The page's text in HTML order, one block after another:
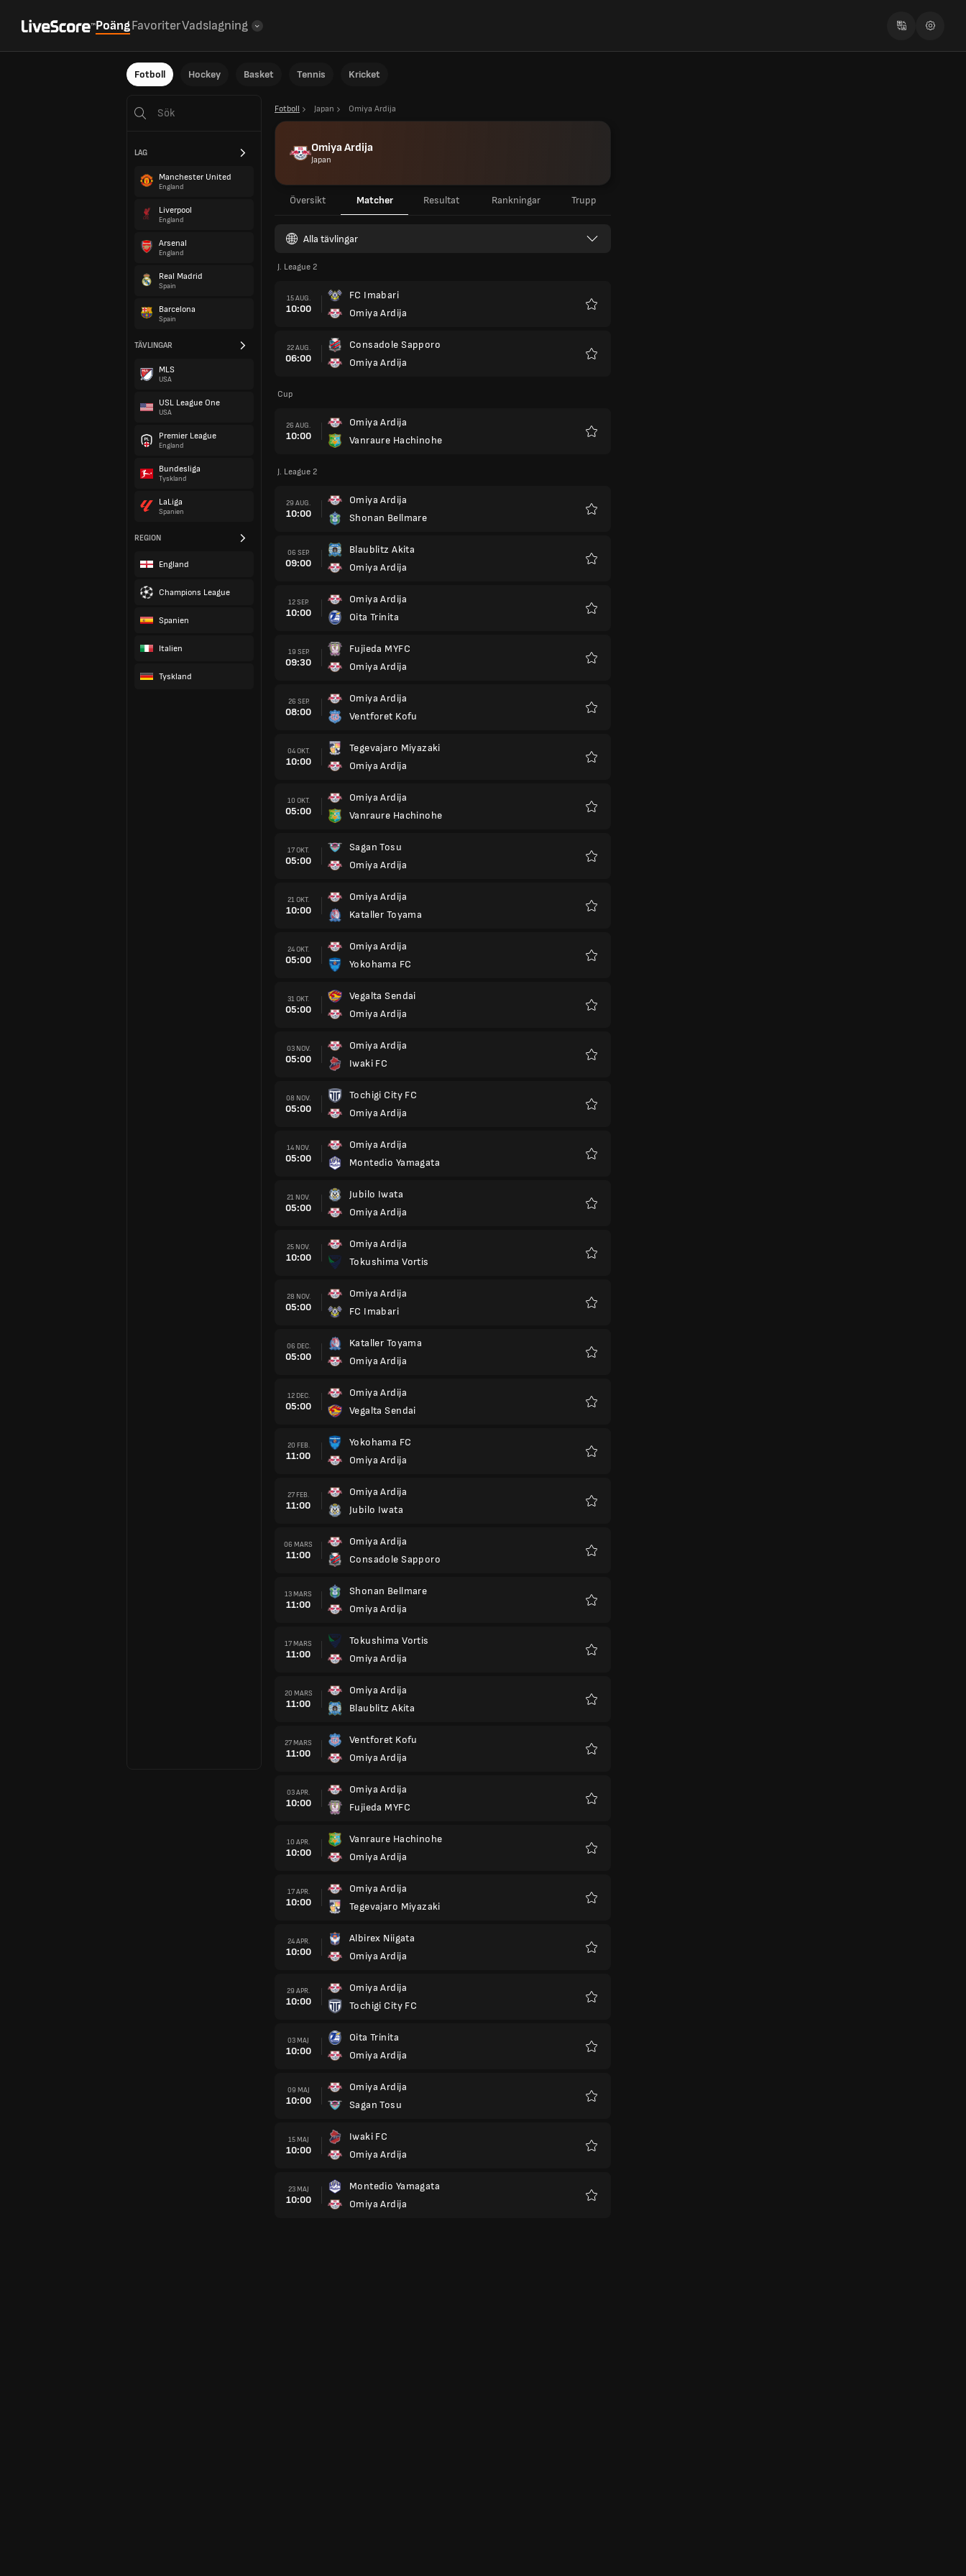
PoängFavoriterVadslagning
Fotboll Hockey Basket Tennis Kricket
LAG
Manchester United
England
Liverpool
England
Arsenal
England
Real Madrid
Spain
Barcelona
Spain
TÄVLINGAR
MLS
USA
USL League One
USA
Premier League
England
Bundesliga
Tyskland
LaLiga
Spanien
REGION
England
Champions League
Spanien
Italien
Tyskland
Fotboll Japan Omiya Ardija
Omiya Ardija
Japan
Översikt Matcher Resultat Rankningar Trupp
Alla tävlingar
J. League 2
15 AUG.
10:00
FC Imabari
Omiya Ardija
22 AUG.
06:00
Consadole Sapporo
Omiya Ardija
Cup
26 AUG.
10:00
Omiya Ardija
Vanraure Hachinohe
J. League 2
29 AUG.
10:00
Omiya Ardija
Shonan Bellmare
06 SEP.
09:00
Blaublitz Akita
Omiya Ardija
12 SEP.
10:00
Omiya Ardija
Oita Trinita
19 SEP.
09:30
Fujieda MYFC
Omiya Ardija
26 SEP.
08:00
Omiya Ardija
Ventforet Kofu
04 OKT.
10:00
Tegevajaro Miyazaki
Omiya Ardija
10 OKT.
05:00
Omiya Ardija
Vanraure Hachinohe
17 OKT.
05:00
Sagan Tosu
Omiya Ardija
21 OKT.
10:00
Omiya Ardija
Kataller Toyama
24 OKT.
05:00
Omiya Ardija
Yokohama FC
31 OKT.
05:00
Vegalta Sendai
Omiya Ardija
03 NOV.
05:00
Omiya Ardija
Iwaki FC
08 NOV.
05:00
Tochigi City FC
Omiya Ardija
14 NOV.
05:00
Omiya Ardija
Montedio Yamagata
21 NOV.
05:00
Jubilo Iwata
Omiya Ardija
25 NOV.
10:00
Omiya Ardija
Tokushima Vortis
28 NOV.
05:00
Omiya Ardija
FC Imabari
06 DEC.
05:00
Kataller Toyama
Omiya Ardija
12 DEC.
05:00
Omiya Ardija
Vegalta Sendai
20 FEB.
11:00
Yokohama FC
Omiya Ardija
27 FEB.
11:00
Omiya Ardija
Jubilo Iwata
06 MARS
11:00
Omiya Ardija
Consadole Sapporo
13 MARS
11:00
Shonan Bellmare
Omiya Ardija
17 MARS
11:00
Tokushima Vortis
Omiya Ardija
20 MARS
11:00
Omiya Ardija
Blaublitz Akita
27 MARS
11:00
Ventforet Kofu
Omiya Ardija
03 APR.
10:00
Omiya Ardija
Fujieda MYFC
10 APR.
10:00
Vanraure Hachinohe
Omiya Ardija
17 APR.
10:00
Omiya Ardija
Tegevajaro Miyazaki
24 APR.
10:00
Albirex Niigata
Omiya Ardija
29 APR.
10:00
Omiya Ardija
Tochigi City FC
03 MAJ
10:00
Oita Trinita
Omiya Ardija
09 MAJ
10:00
Omiya Ardija
Sagan Tosu
15 MAJ
10:00
Iwaki FC
Omiya Ardija
23 MAJ
10:00
Montedio Yamagata
Omiya Ardija